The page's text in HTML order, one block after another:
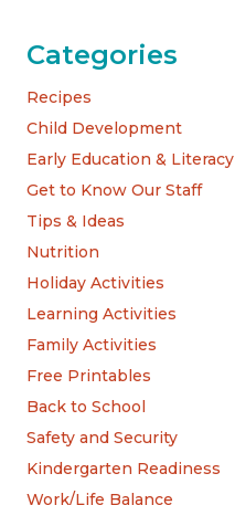
Categories
Recipes
Child Development
Early Education & Literacy
Get to Know Our Staff
Tips & Ideas
Nutrition
Holiday Activities
Learning Activities
Family Activities
Free Printables
Back to School
Safety and Security
Kindergarten Readiness
Work/Life Balance